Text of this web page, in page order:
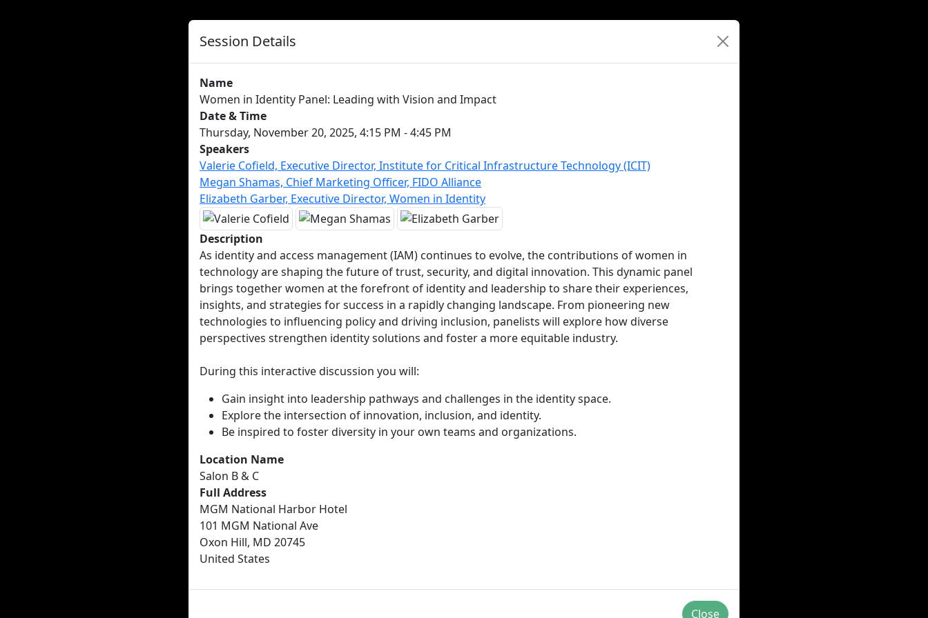
Session Details
Name
Women in Identity Panel: Leading with Vision and Impact
Date & Time
Thursday, November 20, 2025, 4:15 PM - 4:45 PM
Speakers
Valerie Cofield, Executive Director, Institute for Critical Infrastructure Technology (ICIT)
Megan Shamas, Chief Marketing Officer, FIDO Alliance
Elizabeth Garber, Executive Director, Women in Identity
Description
As identity and access management (IAM) continues to evolve, the contributions of women in
technology are shaping the future of trust, security, and digital innovation. This dynamic panel
brings together women at the forefront of identity and leadership to share their experiences,
insights, and strategies for success in a rapidly changing landscape. From pioneering new
technologies to influencing policy and driving inclusion, panelists will explore how diverse
perspectives strengthen identity solutions and foster a more equitable industry.
During this interactive discussion you will:
Gain insight into leadership pathways and challenges in the identity space.
Explore the intersection of innovation, inclusion, and identity.
Be inspired to foster diversity in your own teams and organizations.
Location Name
Salon B & C
Full Address
MGM National Harbor Hotel
101 MGM National Ave
Oxon Hill, MD 20745
United States
Close